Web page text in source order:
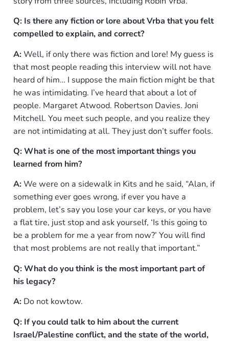
Q: Is there any fiction or lore about Vrba that you felt
compelled to explain, and correct?
A:Well, if only there was fiction and lore! My guess is
that most people reading this interview will not have
heard of him… I suppose the main fiction might be that
he was intimidating. I’ve heard that about a lot of
people. Margaret Atwood. Robertson Davies. Joni
Mitchell. You meet such people, and you realize they
are not intimidating at all. They just don’t suffer fools.
Q: What is one of the most important things you
learned from him?
A:We were on a sidewalk in Kits and he said, “Alan, if
something ever goes wrong, if ever you have a
problem, let’s say you lose your car keys, or you have
a flat tire, just stop and ask yourself, ‘Is this going to
be a problem for me a year from now?’ You will find
that most problems are not really that important.”
Q: What do you think is the most important part of
his legacy?
A:Do not kowtow.
Q: If you could talk to him about the current
Israel/Palestine conflict, and the state of the world,